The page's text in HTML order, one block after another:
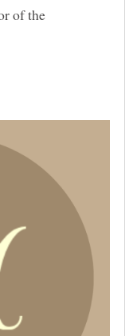
of the